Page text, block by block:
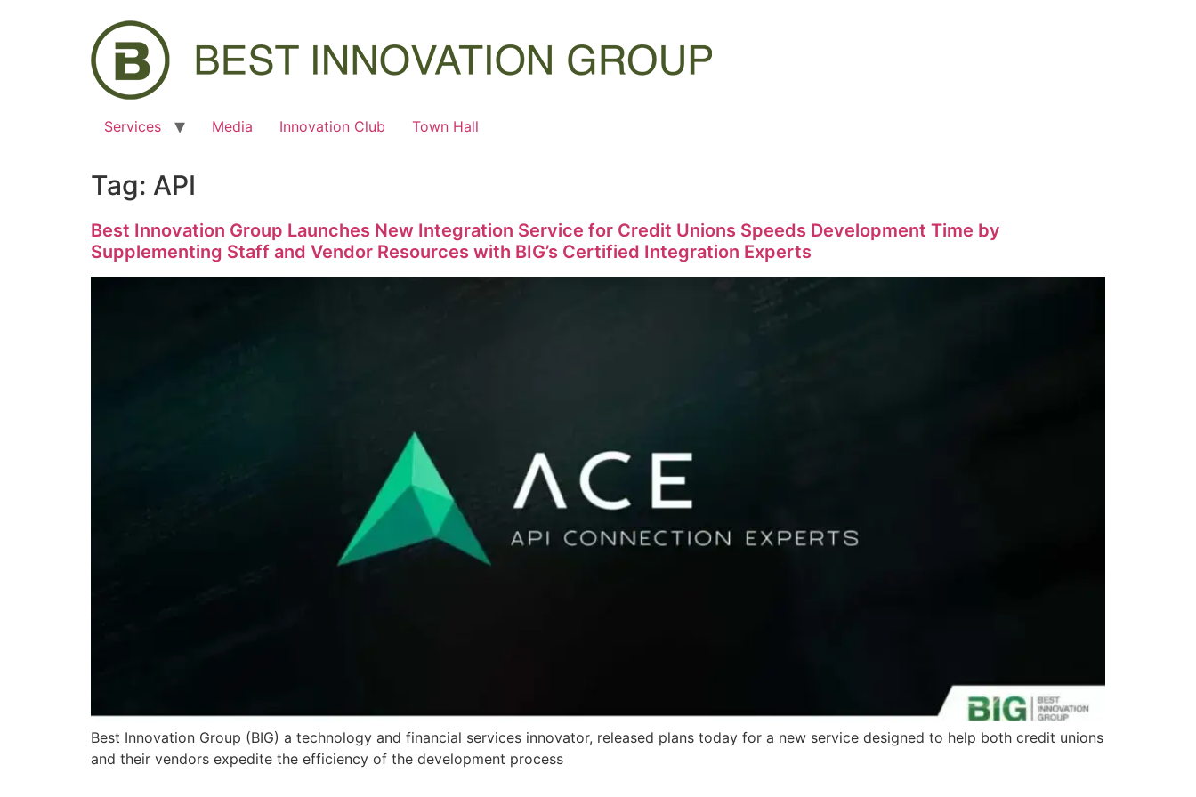
Services Media Innovation Club Town Hall
Tag: API
Best Innovation Group Launches New Integration Service for Credit Unions Speeds Development Time by
Supplementing Staff and Vendor Resources with BIG’s Certified Integration Experts
Best Innovation Group (BIG) a technology and financial services innovator, released plans today for a new service designed to help both credit unions
and their vendors expedite the efficiency of the development process